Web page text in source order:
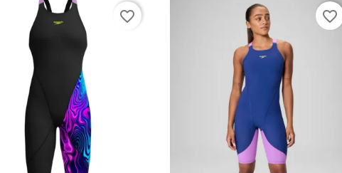
favorite_border favorite_border